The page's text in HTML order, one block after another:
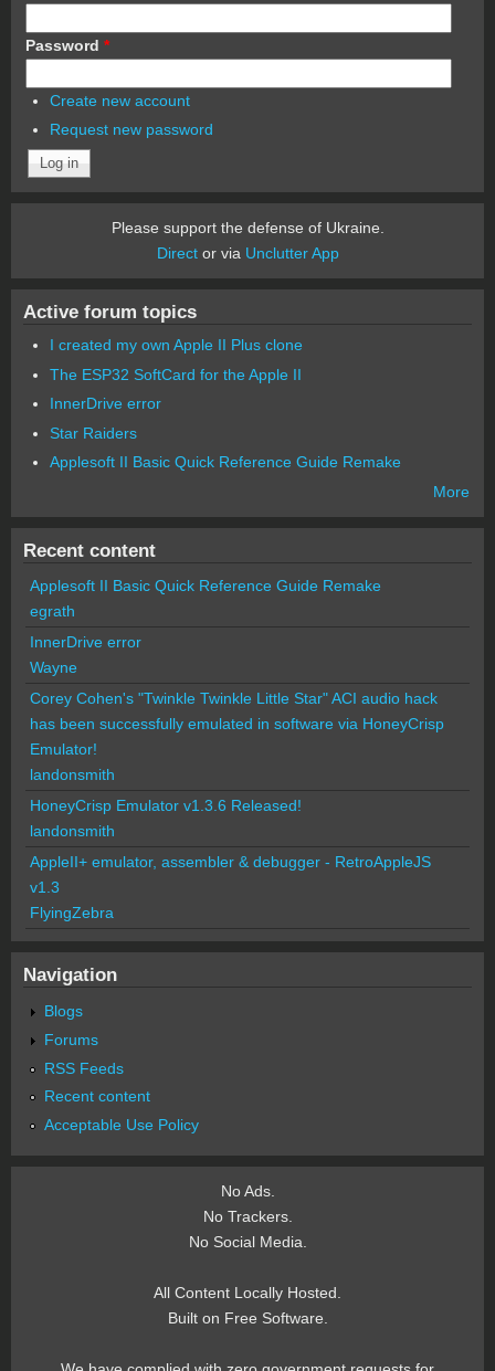
Password *
Create new account
Request new password
Please support the defense of Ukraine.
Director via Unclutter App
Active forum topics
I created my own Apple II Plus clone
The ESP32 SoftCard for the Apple II
InnerDrive error
Star Raiders
Applesoft II Basic Quick Reference Guide Remake
More
Recent content
Applesoft II Basic Quick Reference Guide Remake
egrath
InnerDrive error
Wayne
Corey Cohen's "Twinkle Twinkle Little Star" ACI audio hack
has been successfully emulated in software via HoneyCrisp
Emulator!
landonsmith
HoneyCrisp Emulator v1.3.6 Released!
landonsmith
AppleII+ emulator, assembler & debugger - RetroAppleJS
v1.3
FlyingZebra
Navigation
Blogs
Forums
RSS Feeds
Recent content
Acceptable Use Policy
No Ads.
No Trackers.
No Social Media.
All Content Locally Hosted.
Built on Free Software.